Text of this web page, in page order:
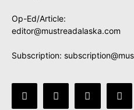
Op-Ed/Article:
editor@mustreadalaska.com
Subscription: